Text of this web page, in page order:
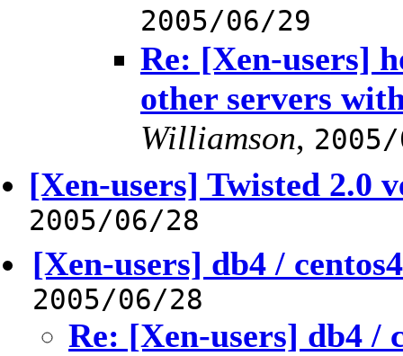
2005/06/29
Re: [Xen-users]
other servers
Williamson,
[Xen-users] Twisted 2.0
2005/06/28
[Xen-users] db4 /
2005/06/28
Re: [Xen-users] db4 /